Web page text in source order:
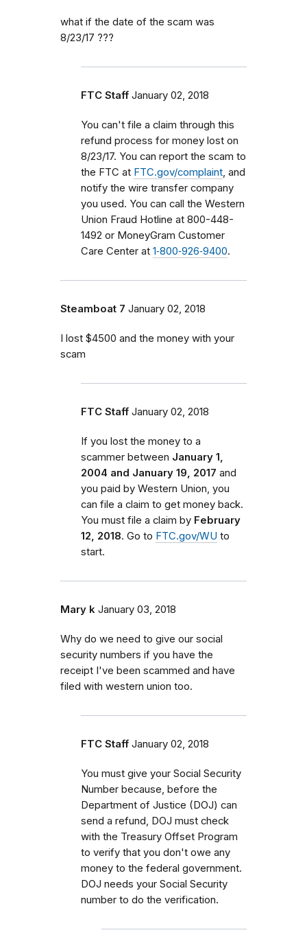
what if the date of the scam was
8/23/17 ???
FTC Staff January 02, 2018
You can't file a claim through this
refund process for money lost on
8/23/17. You can report the scam to
the FTC at FTC.gov/complaint , and
notify the wire transfer company
you used. You can call the Western
Union Fraud Hotline at 800-448-
1492 or MoneyGram Customer
Care Center at 1‑800‑926‑9400.
Steamboat 7 January 02, 2018
I lost $4500 and the money with your
scam
FTC Staff January 02, 2018
If you lost the money to a
scammer between January 1,
2004 and January 19, 2017 and
you paid by Western Union, you
can file a claim to get money back.
You must file a claim by February
12, 2018. Go to FTC.gov/WU to
start.
Mary k January 03, 2018
Why do we need to give our social
security numbers if you have the
receipt I've been scammed and have
filed with western union too.
FTC Staff January 02, 2018
You must give your Social Security
Number because, before the
Department of Justice (DOJ) can
send a refund, DOJ must check
with the Treasury Offset Program
to verify that you don't owe any
money to the federal government.
DOJ needs your Social Security
number to do the verification.